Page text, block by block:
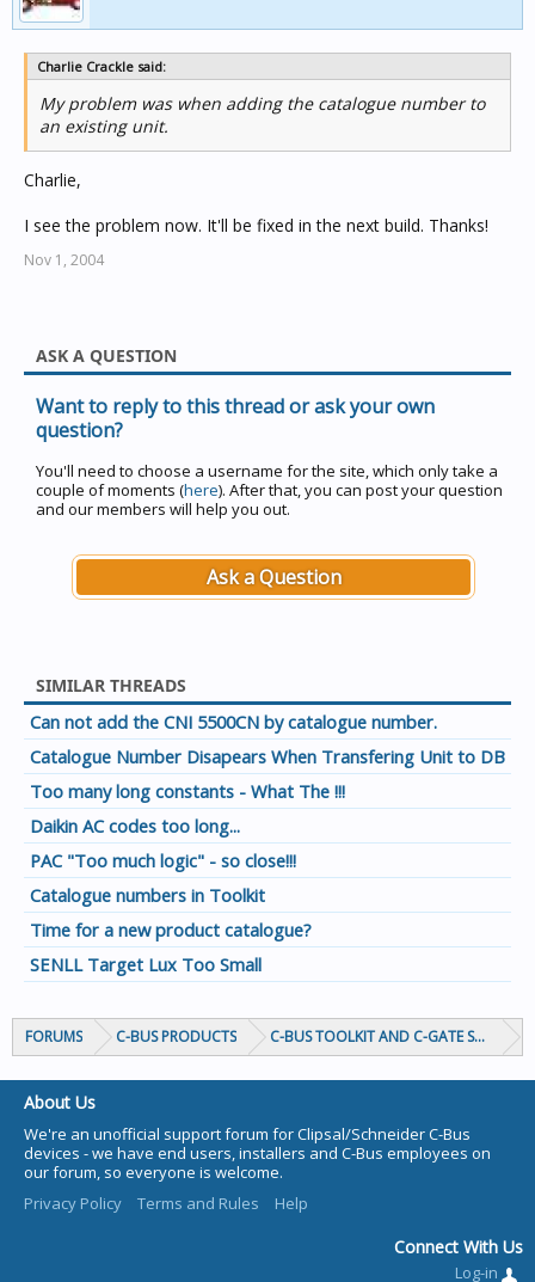
Charlie Crackle said:
My problem was when adding the catalogue number to
an existing unit.
Charlie,
I see the problem now. It'll be fixed in the next build. Thanks!
Nov 1, 2004
ASK A QUESTION
Want to reply to this thread or ask your own
question?
You'll need to choose a username for the site, which only take a
couple of moments (here). After that, you can post your question
and our members will help you out.
Ask a Question
SIMILAR THREADS
Can not add the CNI 5500CN by catalogue number.
Catalogue Number Disapears When Transfering Unit to DB
Too many long constants - What The !!!
Daikin AC codes too long...
PAC "Too much logic" - so close!!!
Catalogue numbers in Toolkit
Time for a new product catalogue?
SENLL Target Lux Too Small
FORUMS C-BUS PRODUCTS C-BUS TOOLKIT AND C-GATE
About Us
We're an unofficial support forum for Clipsal/Schneider C-Bus
devices - we have end users, installers and C-Bus employees on
our forum, so everyone is welcome.
Privacy Policy
Terms and Rules Help
Connect With Us
Log-in